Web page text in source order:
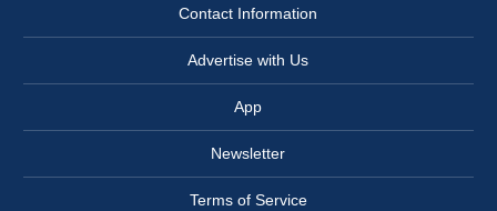
Contact Information
Advertise with Us
App
Newsletter
Terms of Service